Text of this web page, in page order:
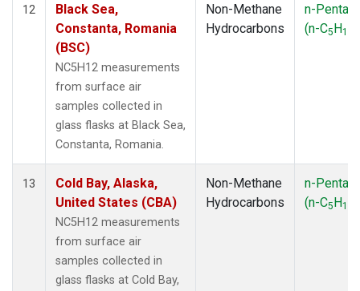
12
Black Sea,
Constanta, Romania
(BSC)
NC5H12 measurements
from surface air
samples collected in
glass flasks at Black Sea,
Constanta, Romania.
Non-Methane
Hydrocarbons
n-
(n-C5H12
13
Cold Bay, Alaska,
United States (CBA)
NC5H12 measurements
from surface air
samples collected in
glass flasks at Cold Bay,
Non-Methane
Hydrocarbons
n-
(n-C5H12